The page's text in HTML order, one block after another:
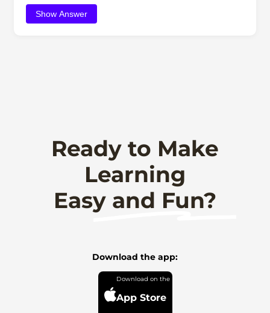
Show Answer
Ready to Make
Learning
Easy and Fun?
Download the app:
App Store